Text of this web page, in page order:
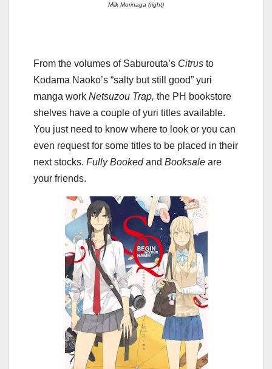
Milk Morinaga (right)
From the volumes of Saburouta’s Citrus to
Kodama Naoko’s “salty but still good” yuri
manga work Netsuzou Trap, the PH bookstore
shelves have a couple of yuri titles available.
You just need to know where to look or you can
even request for some titles to be placed in their
next stocks. Fully Bookedand Booksale are
your friends.